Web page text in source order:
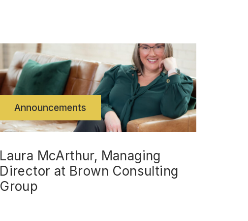
Announcements
Laura McArthur, Managing
Director at Brown Consulting
Group